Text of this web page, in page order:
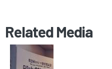
Related Media